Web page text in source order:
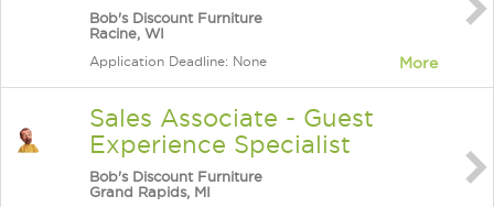
Bob's Discount Furniture
Racine, WI
Application Deadline: None More
Sales Associate - Guest
Experience Specialist
Bob's Discount Furniture
Grand Rapids, MI